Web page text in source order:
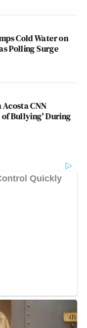
Cold Water on
Polling Surge
CNN
of Bullying' During